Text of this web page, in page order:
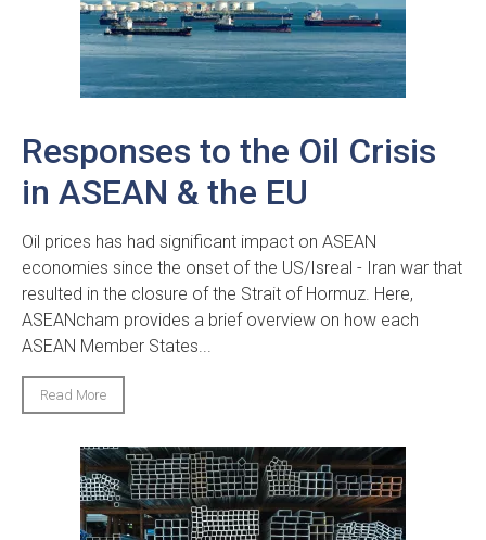
Responses to the Oil Crisis
in ASEAN & the EU
Oil prices has had significant impact on ASEAN
economies since the onset of the US/Isreal - Iran war that
resulted in the closure of the Strait of Hormuz. Here,
ASEANcham provides a brief overview on how each
ASEAN Member States...
Read More